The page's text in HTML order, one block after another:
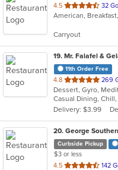
4.5 out
of
stars.
32
Carryout
19. Mr. Falafel &
11th Order Free
4.8 out
of
5
stars.
269
Delivery: $3.99
20. George
Curbside Pickup
$3 or less
4.5 out
142